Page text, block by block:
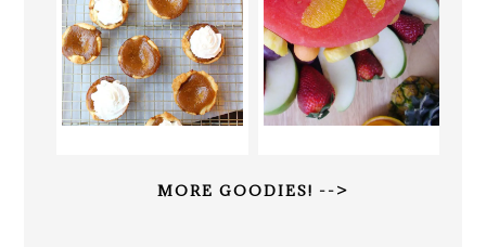
MORE GOODIES! -->